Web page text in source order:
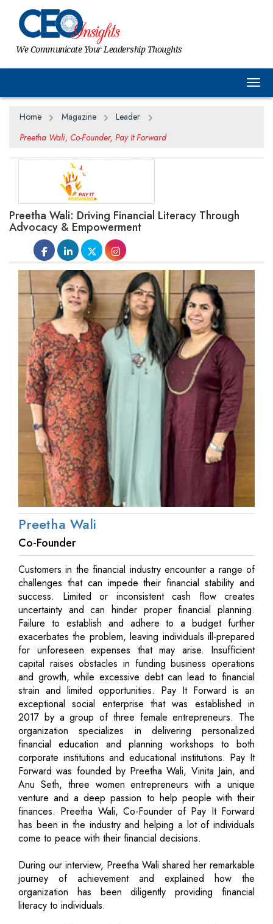
We Communicate Your Leadership Thoughts
Home Magazine
Leader
Preetha Wali, Co-Founder, Pay It Forward
Preetha Wali: Driving Financial Literacy Through
Advocacy & Empowerment
Preetha Wali
Co-Founder
Customers in the financial industry encounter a range of
challenges that can impede their financial stability and
success. Limited or inconsistent cash flow creates
uncertainty and can hinder proper financial planning.
Failure to establish and adhere to a budget further
exacerbates the problem, leaving individuals ill-prepared
for unforeseen expenses that may arise. Insufficient
capital raises obstacles in funding business operations
and growth, while excessive debt can lead to financial
strain and limited opportunities. Pay It Forward is an
exceptional social enterprise that was established in
2017 by a group of three female entrepreneurs. The
organization specializes in delivering personalized
financial education and planning workshops to both
corporate institutions and educational institutions. Pay It
Forward was founded by Preetha Wali, Vinita Jain, and
Anu Seth, three women entrepreneurs with a unique
venture and a deep passion to help people with their
finances. Preetha Wali, Co-Founder of Pay It Forward
has been in the industry and helping a lot of individuals
come to peace with their financial decisions.
During our interview, Preetha Wali shared her remarkable
journey of achievement and explained how the
organization has been diligently providing financial
literacy to individuals.